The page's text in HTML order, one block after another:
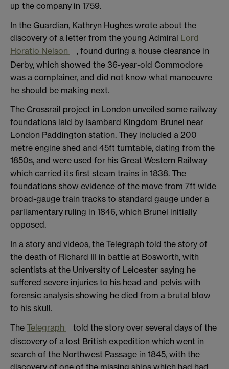
up the company in 1759.
In the Guardian, Kathryn Hughes wrote about the
discovery of a letter from the young Admiral Lord
Horatio Nelson
, found during a house clearance in
Derby, which showed the 36-year-old Commodore
was a complainer, and did not know what manoeuvre
he should be making next.
The Crossrail project in London unveiled some railway
foundations laid by Isambard Kingdom Brunel near
London Paddington station. They included a 200
metre engine shed and 45ft turntable, dating from the
1850s, and were used for his Great Western Railway
which carried its first steam trains in 1838. The
foundations show evidence of the move from 7ft wide
broad-gauge train tracks to standard gauge under a
parliamentary ruling in 1846, which Brunel initially
opposed.
In a story and videos, the Telegraph told the story of
the death of Richard III in battle at Bosworth, with
scientists at the University of Leicester saying he
suffered severe injuries to his head and pelvis with
forensic analysis showing he died from a brutal blow
to his skull.
The Telegraph
told the story over several days of the
discovery of a lost British expedition which went in
search of the Northwest Passage in 1845, with the
discovery of one of the missing ships which had had